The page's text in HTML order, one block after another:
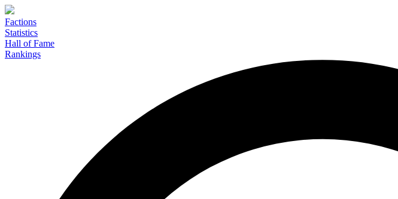
Factions
Statistics
Hall of Fame
Rankings